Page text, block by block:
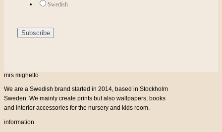
Swedish
mrs mighetto
We are a Swedish brand started in 2014, based in Stockholm
Sweden. We mainly create prints but also wallpapers, books
and interior accessories for the nursery and kids room.
information